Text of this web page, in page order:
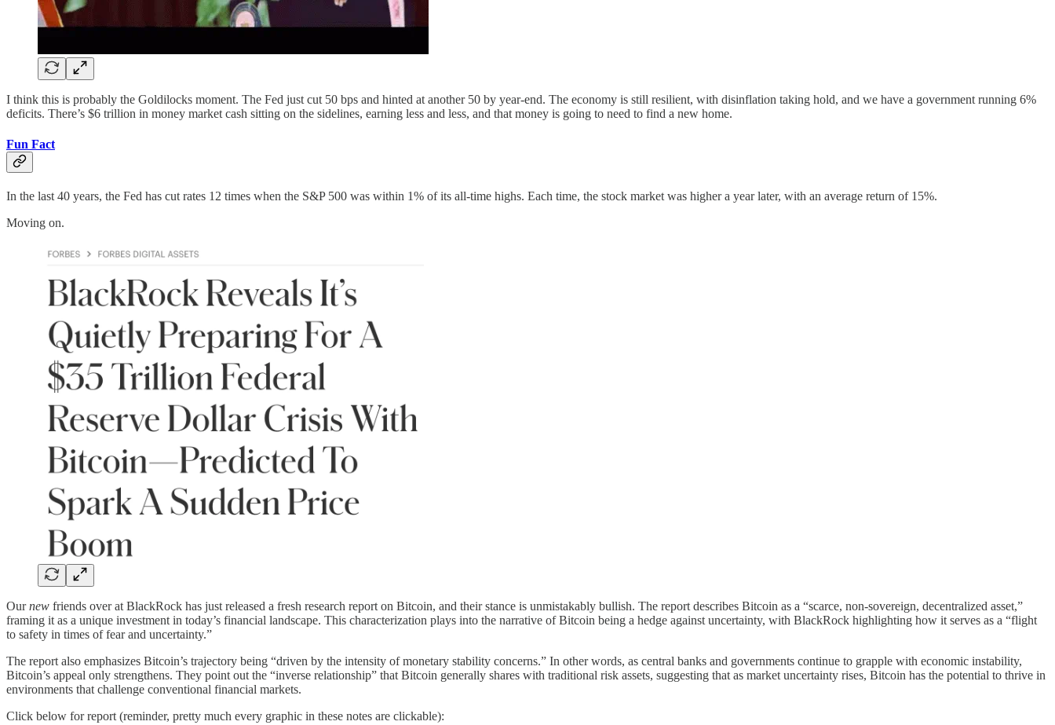
I think this is probably the Goldilocks moment. The Fed just cut 50 bps and hinted at another 50 by year-end. The economy is still resilient, with disinflation taking hold, and we have a government running 6%
deficits. There’s $6 trillion in money market cash sitting on the sidelines, earning less and less, and that money is going to need to find a new home.
Fun Fact
In the last 40 years, the Fed has cut rates 12 times when the S&P 500 was within 1% of its all-time highs. Each time, the stock market was higher a year later, with an average return of 15%.
Moving on.
Ournew friends over at BlackRock has just released a fresh research report on Bitcoin, and their stance is unmistakably bullish. The report describes Bitcoin as a “scarce, non-sovereign, decentralized asset,”
framing it as a unique investment in today’s financial landscape. This characterization plays into the narrative of Bitcoin being a hedge against uncertainty, with BlackRock highlighting how it serves as a “flight
to safety in times of fear and uncertainty.”
The report also emphasizes Bitcoin’s trajectory being “driven by the intensity of monetary stability concerns.” In other words, as central banks and governments continue to grapple with economic instability,
Bitcoin’s appeal only strengthens. They point out the “inverse relationship” that Bitcoin generally shares with traditional risk assets, suggesting that as market uncertainty rises, Bitcoin has the potential to thrive in
environments that challenge conventional financial markets.
Click below for report (reminder, pretty much every graphic in these notes are clickable):